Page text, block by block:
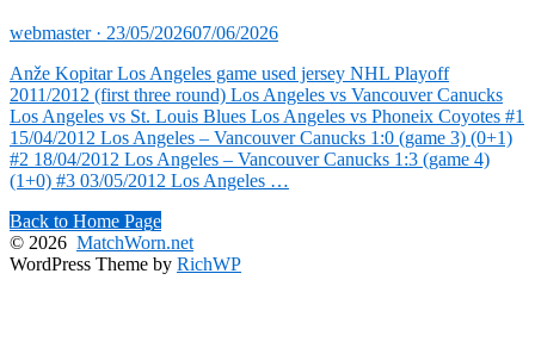
webmaster · Posted
23/05/202607/06/2026
Anže Kopitar Los Angeles game used jersey NHL Playoff
2011/2012 (first three round) Los Angeles vs Vancouver Canucks
Los Angeles vs St. Louis Blues Los Angeles vs Phoneix Coyotes #1
15/04/2012 Los Angeles – Vancouver Canucks 1:0 (game 3) (0+1)
#2 18/04/2012 Los Angeles – Vancouver Canucks 1:3 (game 4)
(1+0) #3 03/05/2012 Los Angeles …
Back to Home Page
© 2026 MatchWorn.net
WordPress Theme by RichWP